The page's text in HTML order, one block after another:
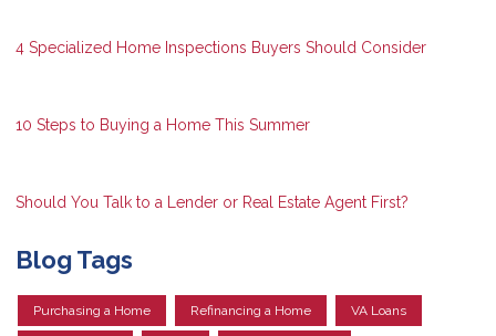
4 Specialized Home Inspections Buyers Should Consider
10 Steps to Buying a Home This Summer
Should You Talk to a Lender or Real Estate Agent First?
Blog Tags
Purchasing a Home Refinancing a Home VA Loans